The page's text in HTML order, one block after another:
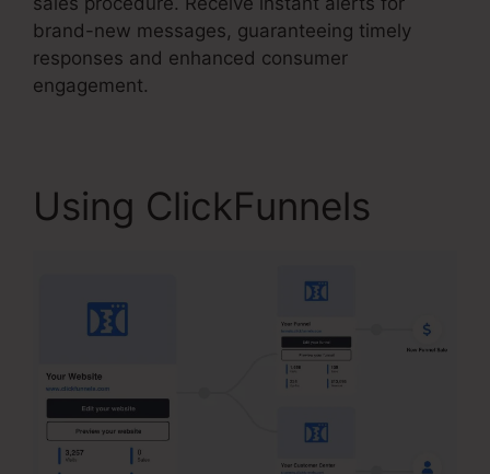
brand-new messages, guaranteeing timely
responses and enhanced consumer
engagement.
Using ClickFunnels